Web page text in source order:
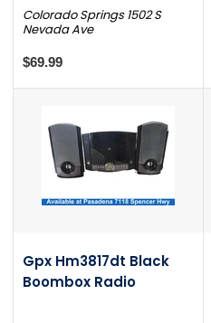
Colorado Springs 1502 S
Nevada Ave
$69.99
Gpx Hm3817dt Black
Boombox Radio